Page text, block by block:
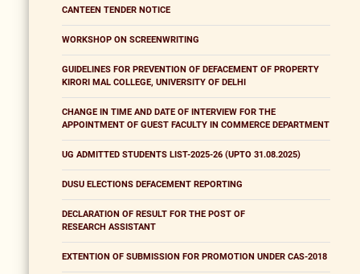
CANTEEN TENDER NOTICE
WORKSHOP ON SCREENWRITING
GUIDELINES FOR PREVENTION OF DEFACEMENT OF PROPERTY
KIRORI MAL COLLEGE, UNIVERSITY OF DELHI
CHANGE IN TIME AND DATE OF INTERVIEW FOR THE
APPOINTMENT OF GUEST FACULTY IN COMMERCE DEPARTMENT
UG ADMITTED STUDENTS LIST-2025-26 (UPTO 31.08.2025)
DUSU ELECTIONS DEFACEMENT REPORTING
DECLARATION OF RESULT FOR THE POST OF
RESEARCH ASSISTANT
EXTENTION OF SUBMISSION FOR PROMOTION UNDER CAS-2018